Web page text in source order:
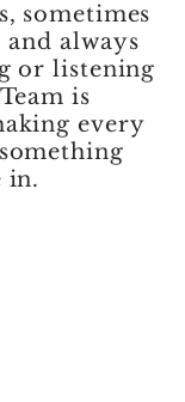
sometimes
always
or listening
is
every
in.